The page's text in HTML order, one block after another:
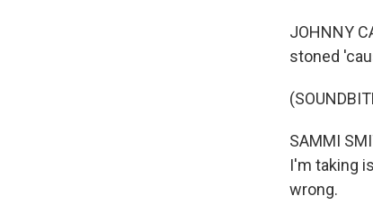
JOHNNY
stoned
SAMMI
I'm taking
wrong.